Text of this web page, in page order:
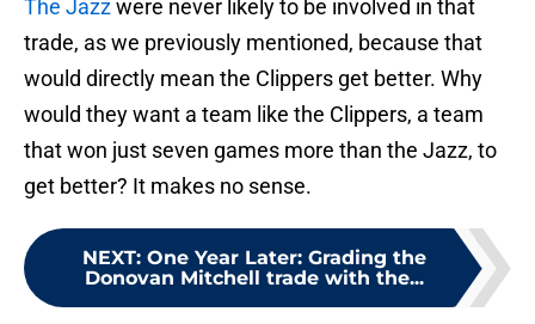
The Jazzwere never likely to be involved in that
trade, as we previously mentioned, because that
would directly mean the Clippers get better. Why
would they want a team like the Clippers, a team
that won just seven games more than the Jazz, to
get better? It makes no sense.
NEXT: One Year Later: Grading the
Donovan Mitchell trade with the...